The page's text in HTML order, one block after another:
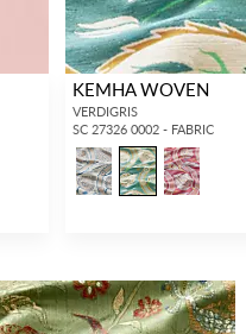
KEMHA WOVEN
VERDIGRIS
SC 27326 0002 - FABRIC